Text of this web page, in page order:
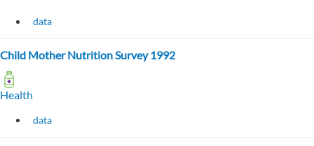
data
Child Mother Nutrition Survey 1992
Health
data